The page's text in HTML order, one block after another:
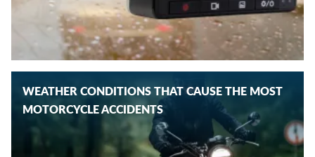
WEATHER CONDITIONS THAT CAUSE THE MOST
MOTORCYCLE ACCIDENTS